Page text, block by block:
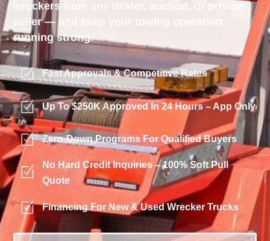
wreckers from any dealer, auction, or private
seller — and keep your towing operation
running strong.
Fast Approvals & Competitive Rates
Up To $250K Approved In 24 Hours – App Only
Zero-Down Programs For Qualified Buyers
No Hard Credit Inquiries – 100% Soft Pull
Quote
Financing For New & Used Wrecker Trucks